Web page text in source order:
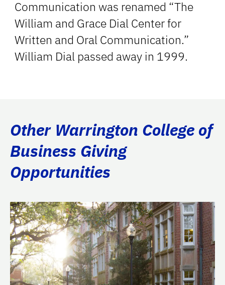
Communication was renamed “The
William and Grace Dial Center for
Written and Oral Communication.”
William Dial passed away in 1999.
Other Warrington College of
Business Giving
Opportunities